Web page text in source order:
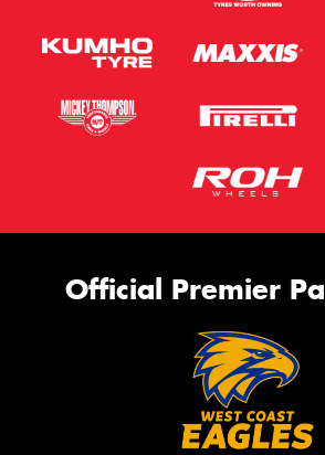
Official Premier